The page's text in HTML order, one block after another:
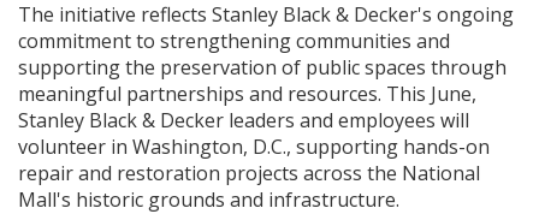
The initiative reflects Stanley Black & Decker's ongoing
commitment to strengthening communities and
supporting the preservation of public spaces through
meaningful partnerships and resources. This June,
Stanley Black & Decker leaders and employees will
volunteer in Washington, D.C., supporting hands-on
repair and restoration projects across the National
Mall's historic grounds and infrastructure.